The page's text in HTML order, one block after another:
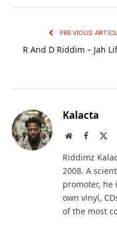
PREVIOUS
R And D Riddim – Jah
Kalacta
Website
Riddimz
2008. A
promoter,
own vinyl,
of the most